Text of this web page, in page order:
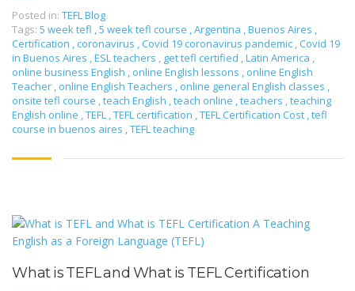
Posted in: TEFL Blog
Tags: 5 week tefl ,5 week tefl course ,Argentina ,Buenos Aires ,
Certification , coronavirus , Covid 19 coronavirus pandemic , Covid 19
in Buenos Aires ,ESL teachers , get tefl certified ,Latin America ,
online business English , online English lessons , online English
Teacher , online English Teachers , online general English classes ,
onsite tefl course ,teach English ,teach online ,teachers ,teaching
English online ,TEFL ,TEFL certification ,TEFL Certification Cost ,tefl
course in buenos aires ,TEFL teaching
What is TEFL and What is TEFL Certification